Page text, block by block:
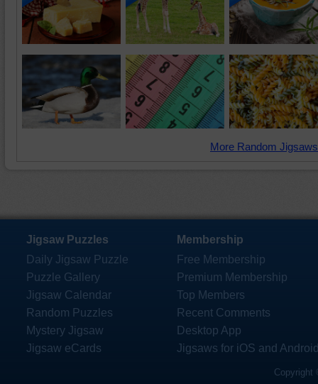
More Random
Jigsaw Puzzles
Daily Jigsaw Puzzle
Puzzle Gallery
Jigsaw Calendar
Random Puzzles
Mystery Jigsaw
Jigsaw eCards
Membership
Free Membership
Premium Membership
Top Members
Recent Comments
Desktop App
Jigsaws for iOS and
Copyright